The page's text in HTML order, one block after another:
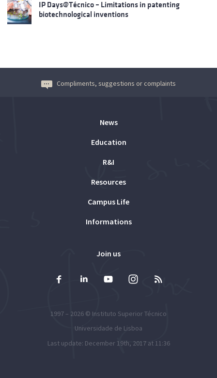
IP Days@Técnico – Limitations in patenting
biotechnological inventions
Compliments, suggestions or complaints
News
Education
R&I
Resources
Campus Life
Informations
Join us
1997 – 2026 © Instituto Superior Técnico
Universidade de Lisboa
Last update: December 19th, 2017 at 11:36